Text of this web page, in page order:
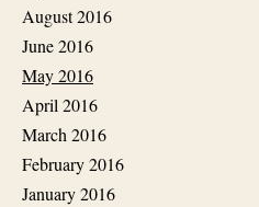
August 2016
June 2016
May 2016
April 2016
March 2016
February 2016
January 2016